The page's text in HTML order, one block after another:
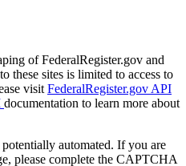
of FederalRegister.gov and
these sites is limited to access to
visit FederalRegister.gov API
documentation to learn more about
automated. If you are
please complete the CAPTCHA